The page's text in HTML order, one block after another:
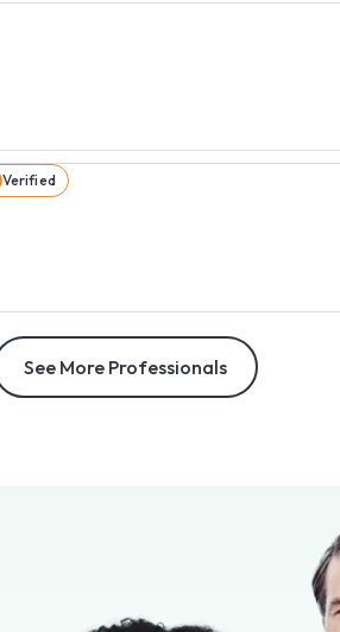
Verified
See More Professionals